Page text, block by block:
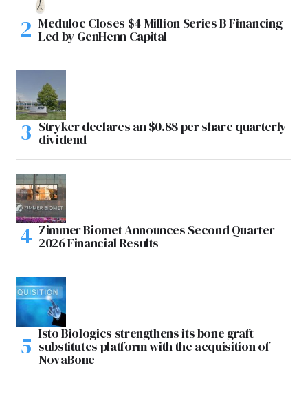
Meduloc Closes $4 Million Series B Financing
Led by GenHenn Capital
Stryker declares an $0.88 per share quarterly
dividend
Zimmer Biomet Announces Second Quarter
2026 Financial Results
Isto Biologics strengthens its bone graft
substitutes platform with the acquisition of
NovaBone